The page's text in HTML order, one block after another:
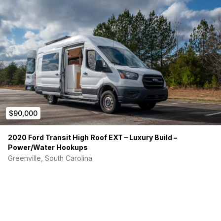
including; dishes, towels, linens, etc. to make your ‘off grid
freedom’ feel like home. Must see to appreciate. I have
included lots of photos and will be adding some as time goes
on.
Bonus: I’ve had it appraised (120K) in May of 24 and licensed
as an RV so, if you can’t pay cash or choose not to, you might
consider financing it.
Imagine, winters in the south, summers in the north. Keep on
keepin’ on!!
$90,000
2020 Ford Transit High Roof EXT – Luxury Build –
Power/Water Hookups
Greenville, South Carolina